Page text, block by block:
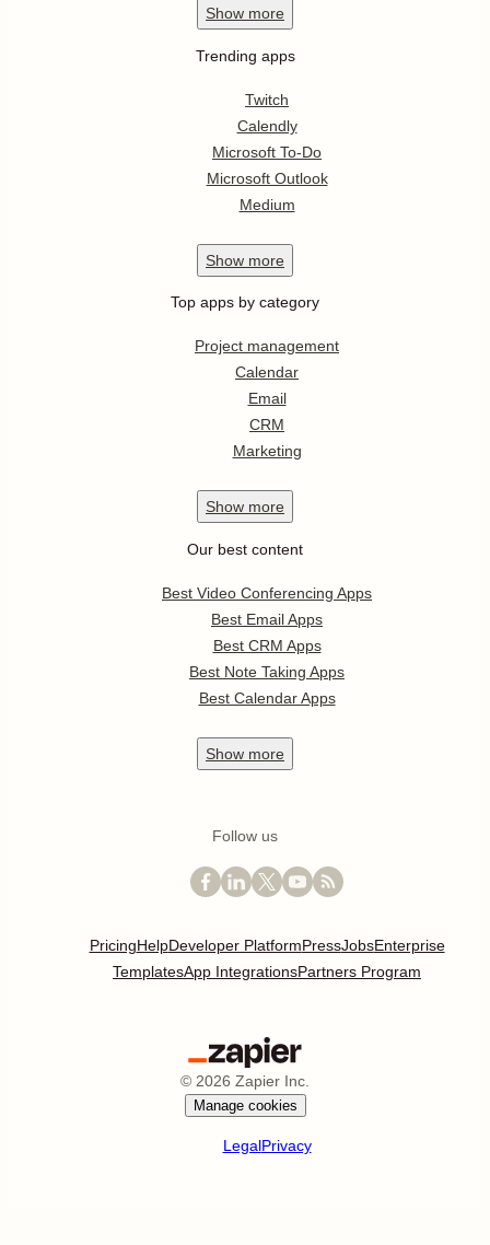
Show more
Trending apps
Twitch
Calendly
Microsoft To-Do
Microsoft Outlook
Medium
Show more
Top apps by category
Project management
Calendar
Email
CRM
Marketing
Show more
Our best content
Best Video Conferencing Apps
Best Email Apps
Best CRM Apps
Best Note Taking Apps
Best Calendar Apps
Show more
Follow us
PricingHelpDeveloper PlatformPressJobsEnterprise
TemplatesApp IntegrationsPartners Program
© 2026 Zapier Inc.
Manage cookies
LegalPrivacy